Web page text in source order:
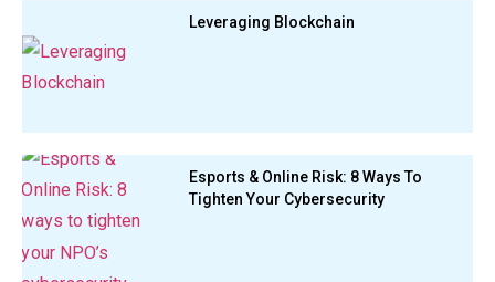
Leveraging Blockchain
Esports & Online Risk: 8 Ways To
Tighten Your Cybersecurity